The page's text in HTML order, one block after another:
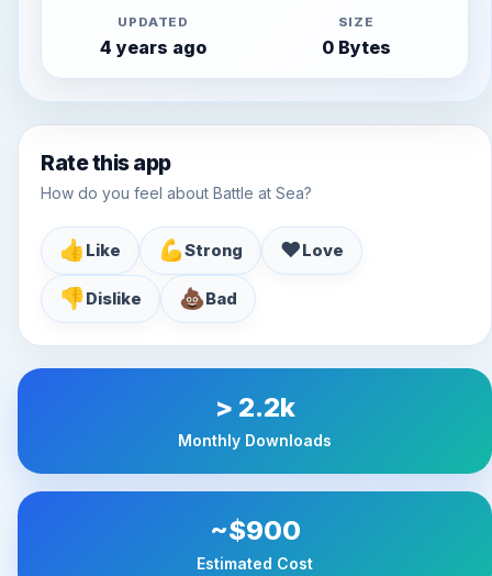
UPDATED
4 years ago
SIZE
0 Bytes
Rate this app
How do you feel about Battle at Sea?
👍 Like 💪Strong ♥️Love
👎Dislike 💩Bad
> 2.2k
Monthly Downloads
~$900
Estimated Cost